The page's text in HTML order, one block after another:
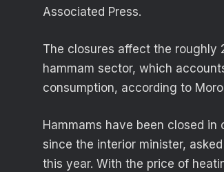
Associated Press.
The closures affect the roughly
hammam sector, which
consumption, according to
Hammams have been closed in
since the interior minister,
this year. With the price of